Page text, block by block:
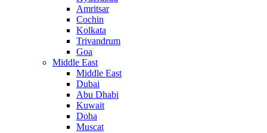
Amritsar
Cochin
Kolkata
Trivandrum
Goa
Middle East
Middle East
Dubai
Abu Dhabi
Kuwait
Doha
Muscat